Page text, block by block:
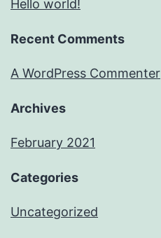
Hello world!
Recent Comments
A WordPress Commenter
Archives
February 2021
Categories
Uncategorized